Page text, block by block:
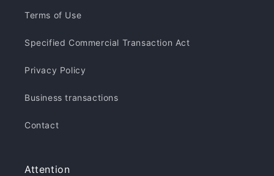
Terms of Use
Specified Commercial Transaction Act
Privacy Policy
Business transactions
Contact
Attention